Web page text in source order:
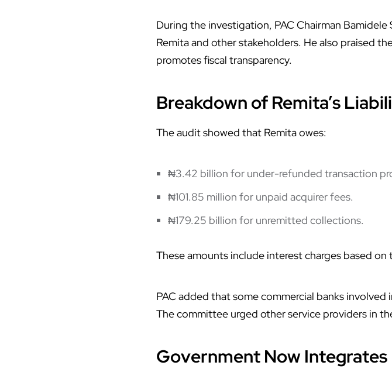
During the investigation, PAC Chairman
Remita and other stakeholders. He also praised
promotes fiscal transparency.
Breakdown of Remita’s
The audit showed that Remita owes:
₦3.42 billion for under-refunded transaction
₦101.85 million for unpaid acquirer fees.
₦179.25 billion for unremitted collections.
These amounts include interest charges based
PAC added that some commercial banks involved
The committee urged other service providers in
Government Now Integrates